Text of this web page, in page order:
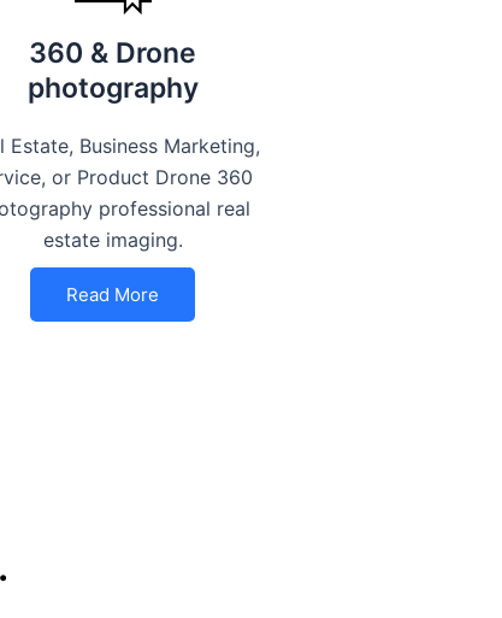
360 & Drone
photography
Estate, Business Marketing,
or Product Drone 360
professional real
estate imaging.
Read More
.